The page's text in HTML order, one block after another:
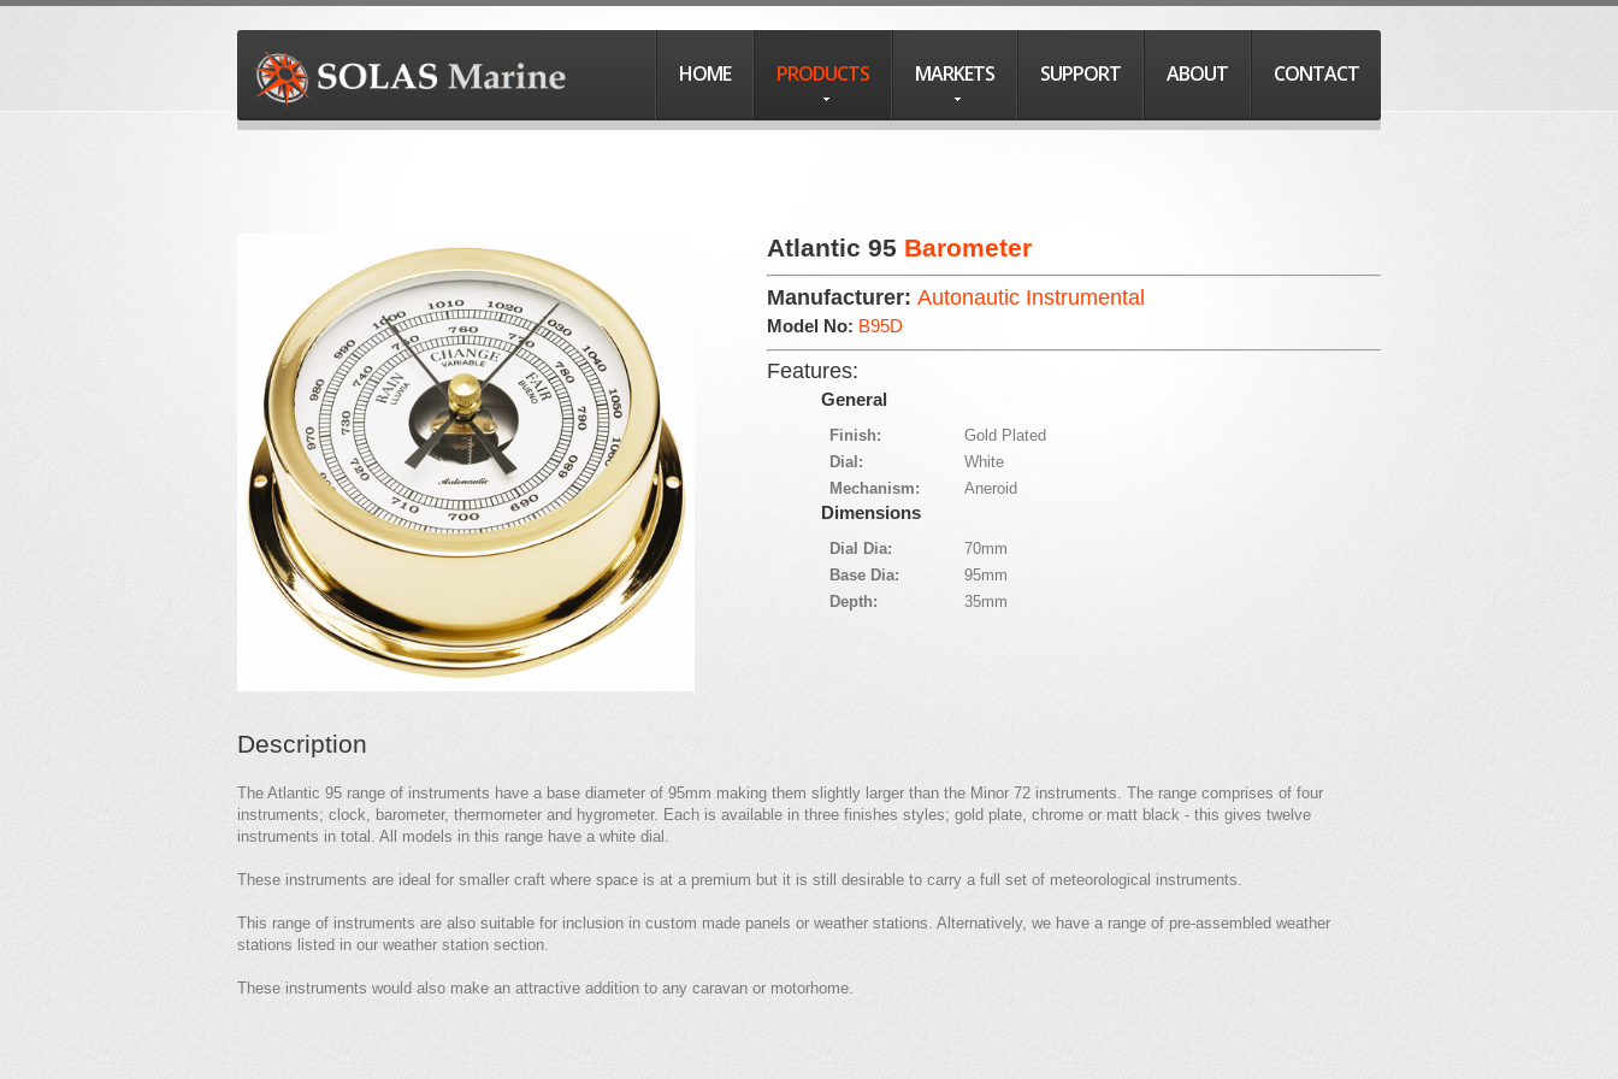
HOME PRODUCTS MARKETS SUPPORT ABOUT CONTACT
Atlantic 95 Barometer
Manufacturer: Autonautic Instrumental
Model No: B95D
Features:
General
Finish:
Gold Plated
Dial:
White
Mechanism:
Aneroid
Dimensions
Dial Dia:
70mm
Base Dia:
95mm
Depth:
35mm
Description
The Atlantic 95 range of instruments have a base diameter of 95mm making them slightly larger than the Minor 72 instruments. The range comprises of four
instruments; clock, barometer, thermometer and hygrometer. Each is available in three finishes styles; gold plate, chrome or matt black - this gives twelve
instruments in total. All models in this range have a white dial.
These instruments are ideal for smaller craft where space is at a premium but it is still desirable to carry a full set of meteorological instruments.
This range of instruments are also suitable for inclusion in custom made panels or weather stations. Alternatively, we have a range of pre-assembled weather
stations listed in our weather station section.
These instruments would also make an attractive addition to any caravan or motorhome.